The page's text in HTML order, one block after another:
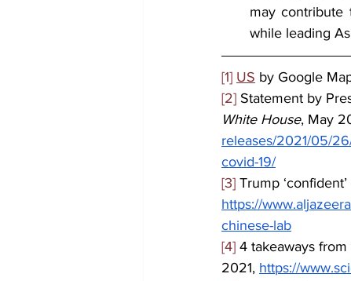
may contribute
while leading
[1] US by Google
[2] Statement by
White House, May
releases/2021/05/
covid-19/
[3] Trump
https://
chinese-lab
[4] 4 takeaways
2021, https://